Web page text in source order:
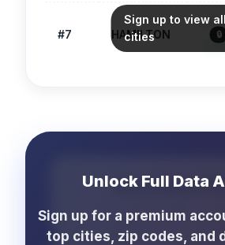
#7 HAMILTON
88
Safe
🔒
Sign up to view all
cities
Unlock Full Data
Sign up for a premium
top cities, zip codes, and
More Crime